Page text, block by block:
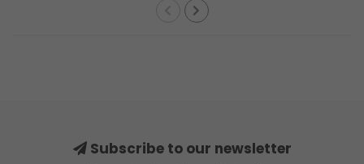
Subscribe to our newsletter